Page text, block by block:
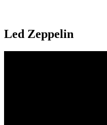
Led Zeppelin